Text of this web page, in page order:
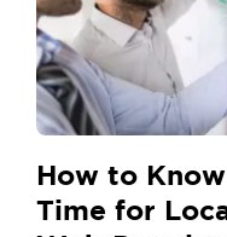
How to
Time for